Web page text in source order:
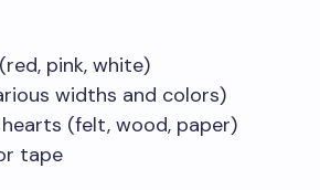
pink, white)
widths and colors)
(felt, wood, paper)
tape